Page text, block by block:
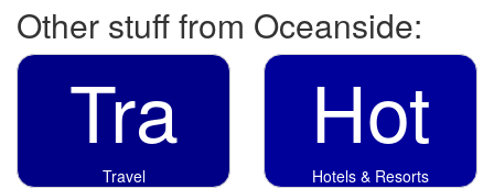
Other stuff from Oceanside:
Tra
Travel
Hot
Hotels & Resorts